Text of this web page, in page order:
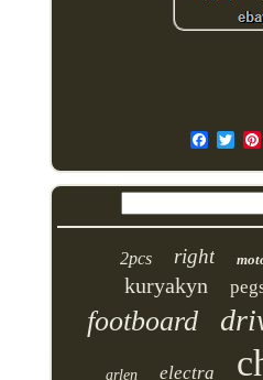
2pcs right
kuryakyn
footboard
arlen electra